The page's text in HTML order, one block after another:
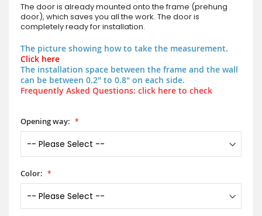
The door is already mounted onto the frame (prehung
door), which saves you all the work. The door is
completely ready for installation.
The picture showing how to take the measurement.
Click here
The installation space between the frame and the wall
can be between 0.2" to 0.8" on each side.
Frequently Asked Questions: click here to check
Opening way:
Color: